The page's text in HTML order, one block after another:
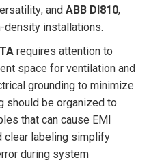
and ABB DI810,
density installations.
requires attention to
space for ventilation and
grounding to minimize
should be organized to
that can cause EMI
clear labeling simplify
during system